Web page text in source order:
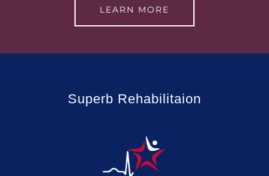
LEARN MORE
Superb Rehabilitaion